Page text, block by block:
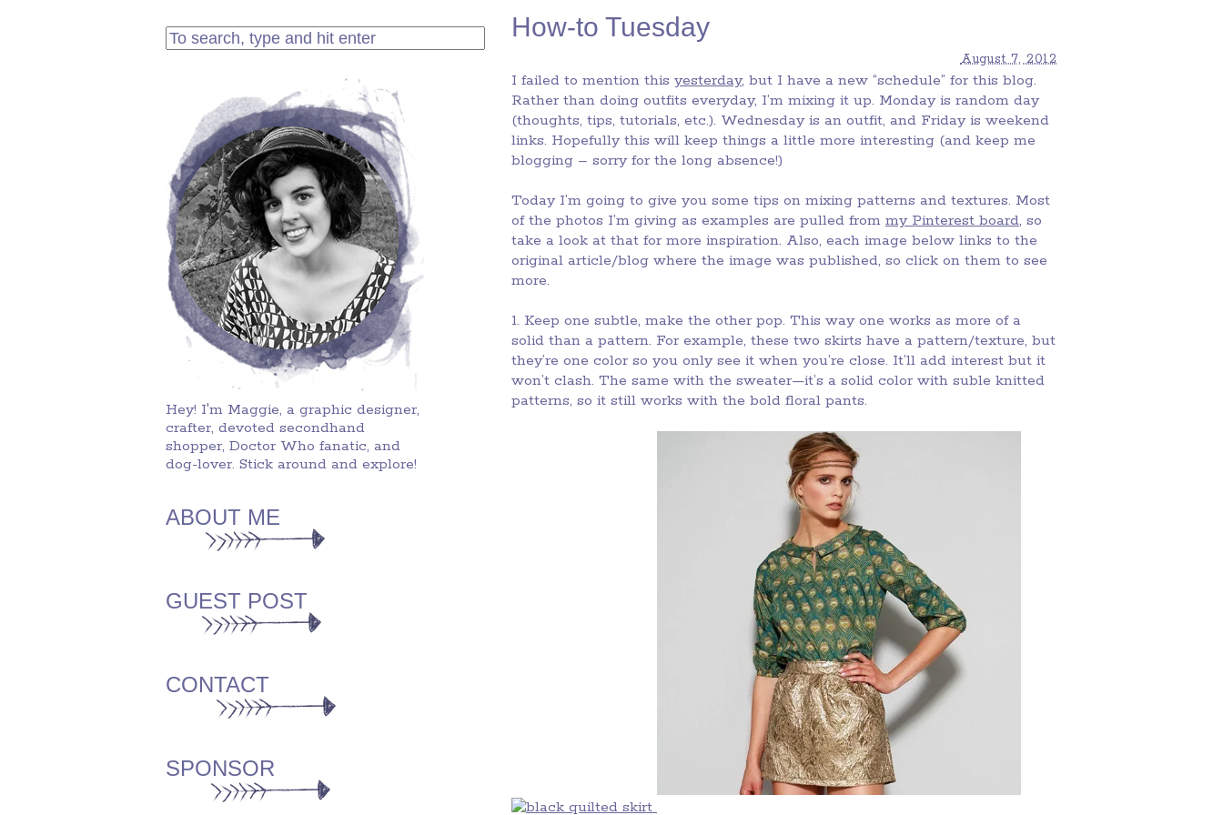
How-to Tuesday
August 7, 2012
I failed to mention this yesterday, but I have a new “schedule” for this blog.
Rather than doing outfits everyday, I’m mixing it up. Monday is random day
(thoughts, tips, tutorials, etc.). Wednesday is an outfit, and Friday is weekend
links. Hopefully this will keep things a little more interesting (and keep me
blogging – sorry for the long absence!)
Today I’m going to give you some tips on mixing patterns and textures. Most
of the photos I’m giving as examples are pulled from my Pinterest board, so
take a look at that for more inspiration. Also, each image below links to the
original article/blog where the image was published, so click on them to see
more.
1. Keep one subtle, make the other pop. This way one works as more of a
solid than a pattern. For example, these two skirts have a pattern/texture, but
they’re one color so you only see it when you’re close. It’ll add interest but it
won’t clash. The same with the sweater—it’s a solid color with suble knitted
patterns, so it still works with the bold floral pants.
Hey! I'm Maggie, a graphic designer,
crafter, devoted secondhand
shopper, Doctor Who fanatic, and
dog-lover. Stick around and explore!
ABOUT ME
GUEST POST
CONTACT
SPONSOR